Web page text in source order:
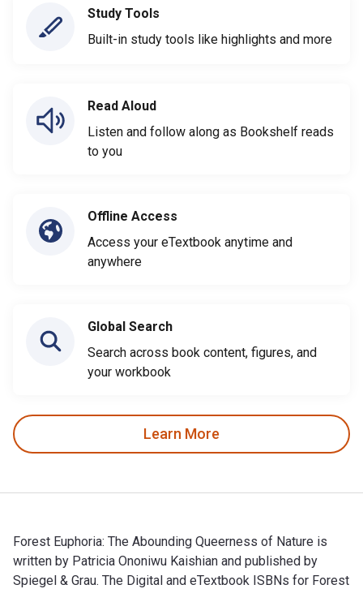
Study Tools
Built-in study tools like highlights and more
Read Aloud
Listen and follow along as Bookshelf reads
to you
Offline Access
Access your eTextbook anytime and
anywhere
Global Search
Search across book content, figures, and
your workbook
Learn More
Forest Euphoria: The Abounding Queerness of Nature is
written by Patricia Ononiwu Kaishian and published by
Spiegel & Grau. The Digital and eTextbook ISBNs for Forest